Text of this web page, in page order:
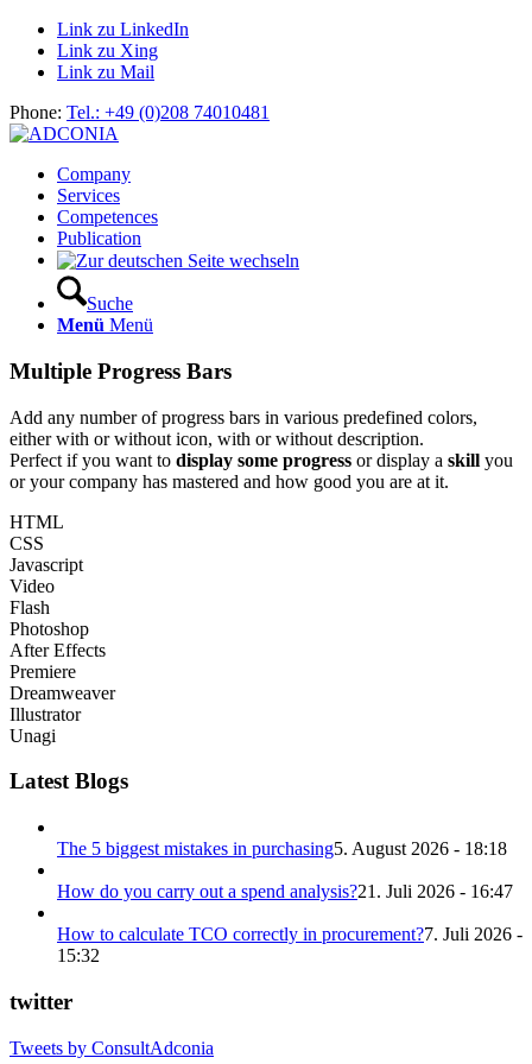
Link zu LinkedIn
Link zu Xing
Link zu Mail
Phone: Tel.: +49 (0)208 74010481
Company
Services
Competences
Publication
Suche
Menü Menü
Multiple Progress Bars
Add any number of progress bars in various predefined colors,
either with or without icon, with or without description.
Perfect if you want to display some progress or display a skill you
or your company has mastered and how good you are at it.
HTML
CSS
Javascript
Video
Flash
Photoshop
After Effects
Premiere
Dreamweaver
Illustrator
Unagi
Latest Blogs
The 5 biggest mistakes in purchasing5. August 2026 - 18:18
How do you carry out a spend analysis?21. Juli 2026 - 16:47
How to calculate TCO correctly in procurement?7. Juli 2026 -
15:32
twitter
Tweets by ConsultAdconia